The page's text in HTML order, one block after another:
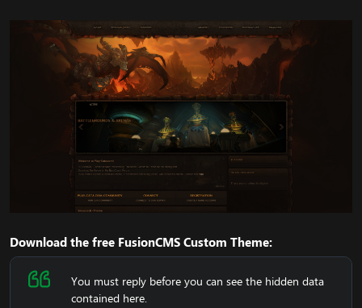
Download the free FusionCMS Custom Theme:
You must reply before you can see the hidden data
contained here.